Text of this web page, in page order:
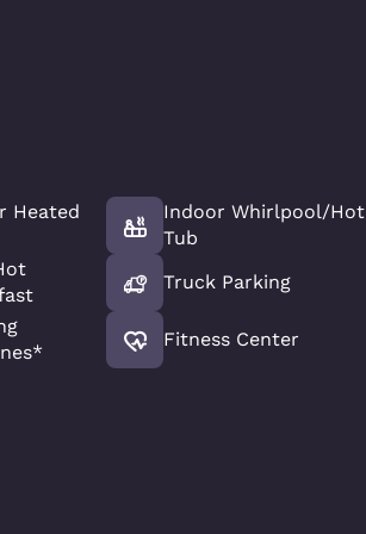
Heated
Indoor Whirlpool/Hot
Tub
Truck Parking
Fitness Center